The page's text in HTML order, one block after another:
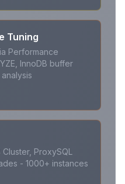
Tuning
Performance
InnoDB buffer
ProxySQL
- 1000+ instances